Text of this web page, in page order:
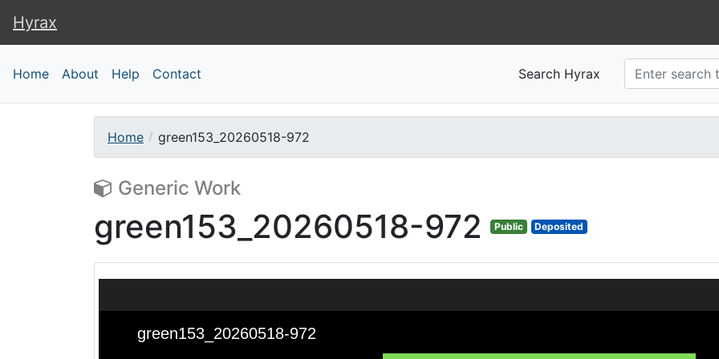
Hyrax
Hyrax
Home About Help Contact Search Hyrax
Home green153_20260518-972
Generic Work
green153_20260518-972 Public Deposited